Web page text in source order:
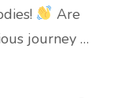
Are
journey …